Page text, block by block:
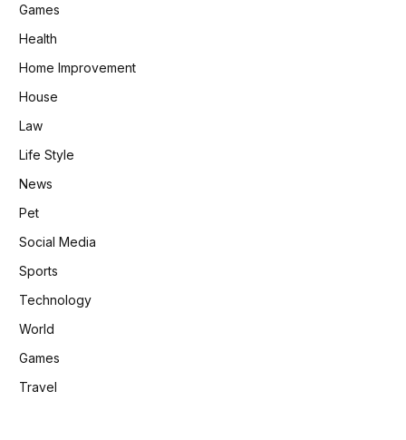
Games
Health
Home Improvement
House
Law
Life Style
News
Pet
Social Media
Sports
Technology
World
Games
Travel